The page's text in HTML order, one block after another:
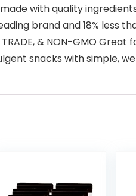
made with quality
brand and 18% less
TRADE, & NON-GMO
snacks with simple,